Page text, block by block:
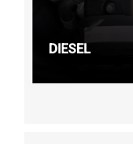
DIESEL